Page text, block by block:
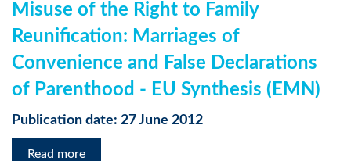
Misuse of the Right to Family
Reunification: Marriages of
Convenience and False Declarations
of Parenthood - EU Synthesis (EMN)
Publication date: 27 June 2012
Read more